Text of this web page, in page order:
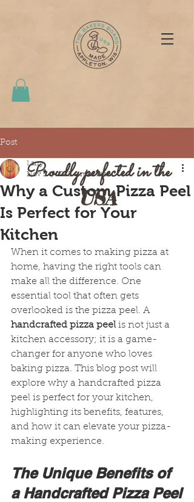
Proudly perfected in the
USA
Post
Why a Custom Pizza Peel
Is Perfect for Your
Kitchen
Larry
Nov 24, 2025 4 min read
When it comes to making pizza at
home, having the right tools can
make all the difference. One
essential tool that often gets
overlooked is the pizza peel. A
handcrafted pizza peel is not just a
kitchen accessory; it is a game-
changer for anyone who loves
baking pizza. This blog post will
explore why a handcrafted pizza
peel is perfect for your kitchen,
highlighting its benefits, features,
and how it can elevate your pizza-
making experience.
The Unique Benefits of
a Handcrafted Pizza Peel